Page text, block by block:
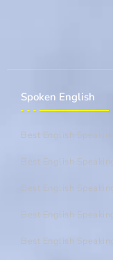
Spoken English
Best English
Best English
Best English
Best English
Best English